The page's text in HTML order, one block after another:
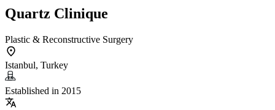
Quartz Clinique
Plastic & Reconstructive Surgery
Istanbul, Turkey
Established in 2015